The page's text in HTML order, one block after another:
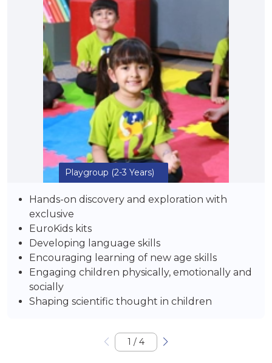
Playgroup (2-3 Years)
Hands-on discovery and exploration with
exclusive
EuroKids kits
Developing language skills
Encouraging learning of new age skills
Engaging children physically, emotionally and
socially
Shaping scientific thought in children
1 / 4